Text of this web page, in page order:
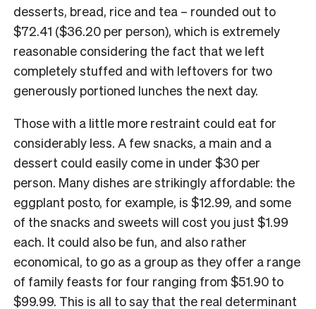
desserts, bread, rice and tea – rounded out to
$72.41 ($36.20 per person), which is extremely
reasonable considering the fact that we left
completely stuffed and with leftovers for two
generously portioned lunches the next day.
Those with a little more restraint could eat for
considerably less. A few snacks, a main and a
dessert could easily come in under $30 per
person. Many dishes are strikingly affordable: the
eggplant posto, for example, is $12.99, and some
of the snacks and sweets will cost you just $1.99
each. It could also be fun, and also rather
economical, to go as a group as they offer a range
of family feasts for four ranging from $51.90 to
$99.99. This is all to say that the real determinant